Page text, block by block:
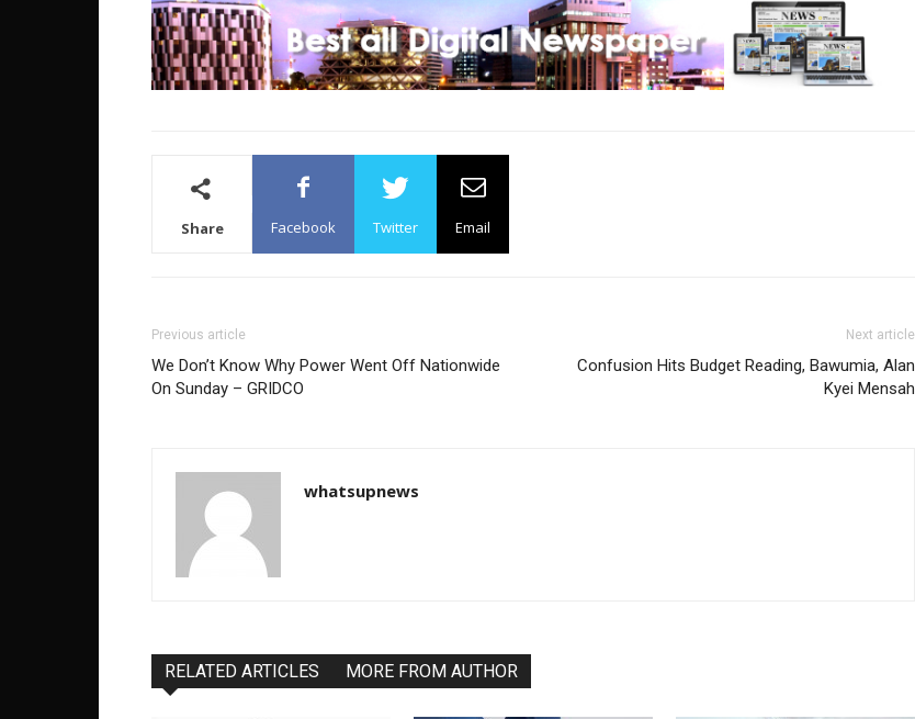
Share Facebook Twitter Email
Previous article
We Don’t Know Why Power Went Off Nationwide
On Sunday – GRIDCO
Next article
Confusion Hits Budget Reading, Bawumia, Alan
Kyei Mensah
whatsupnews
RELATED ARTICLES MORE FROM AUTHOR